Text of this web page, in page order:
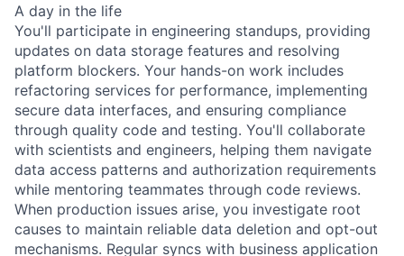
A day in the life
You'll participate in engineering standups, providing
updates on data storage features and resolving
platform blockers. Your hands-on work includes
refactoring services for performance, implementing
secure data interfaces, and ensuring compliance
through quality code and testing. You'll collaborate
with scientists and engineers, helping them navigate
data access patterns and authorization requirements
while mentoring teammates through code reviews.
When production issues arise, you investigate root
causes to maintain reliable data deletion and opt-out
mechanisms. Regular syncs with business application